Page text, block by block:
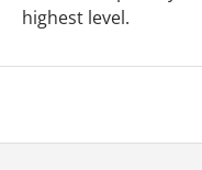
highest level.